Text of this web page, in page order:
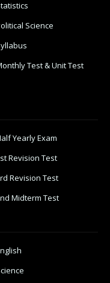
Science
Test & Unit Test
Yearly Exam
Revision Test
Revision Test
Midterm Test